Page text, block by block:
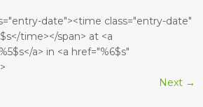
date"><time class="entry-date"
time></span> at <a
a> in <a href="%6$s"
Next →